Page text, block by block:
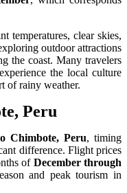
temperatures, clear skies,
outdoor attractions
the coast. Many travelers
the local culture
of rainy weather.
Peru
Chimbote, Peru, timing
difference. Flight prices
of December through
and peak tourism in